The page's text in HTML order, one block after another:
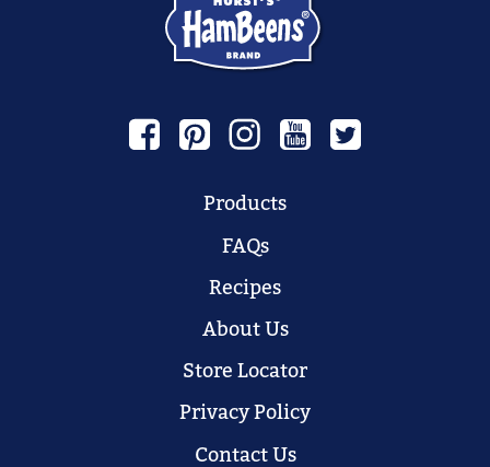
Products
FAQs
Recipes
About Us
Store Locator
Privacy Policy
Contact Us